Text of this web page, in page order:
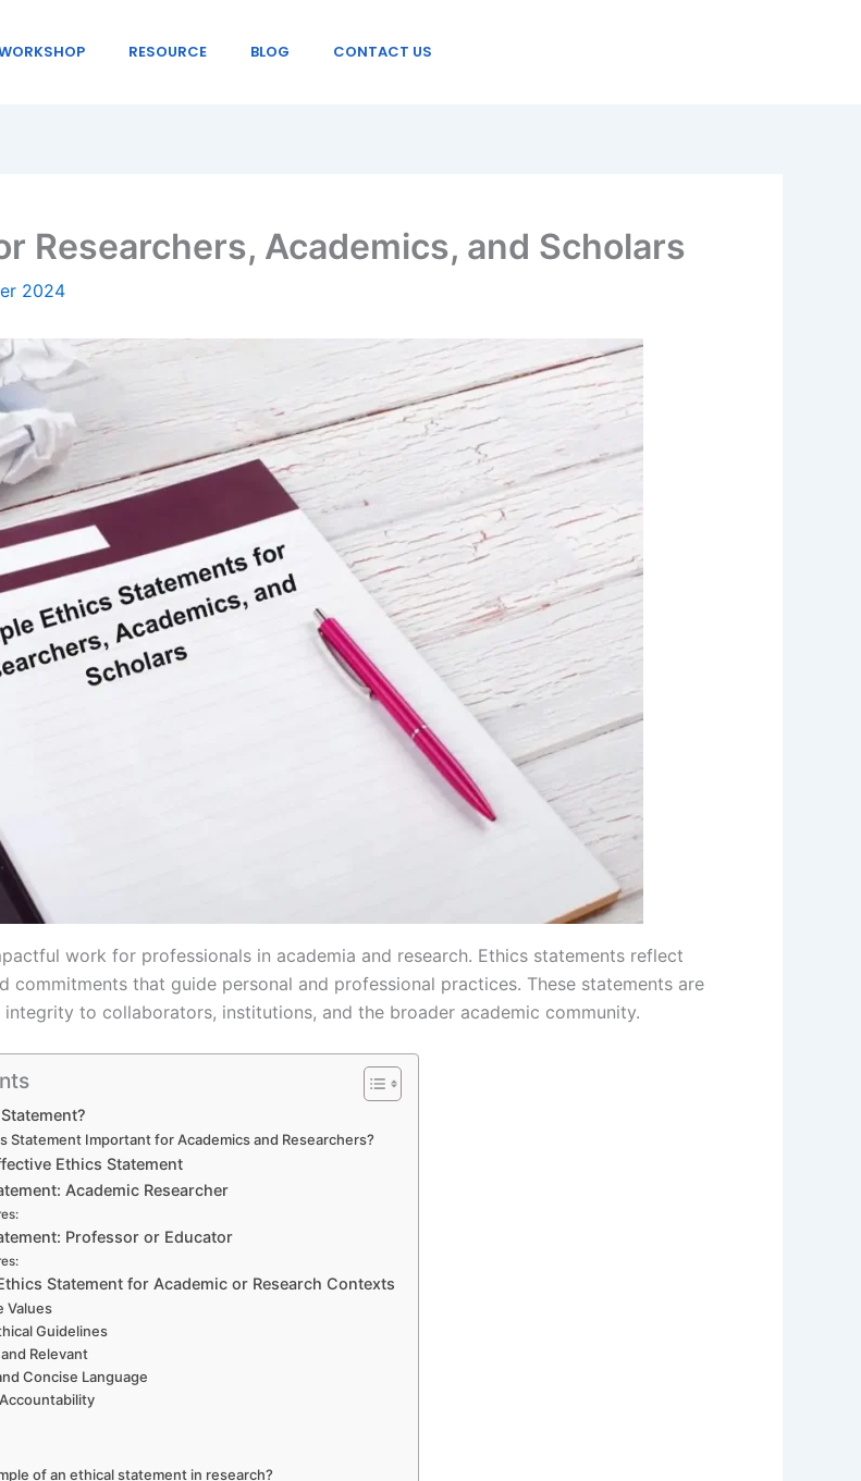
RESOURCE BLOG CONTACT US
Researchers, Academics, and Scholars
2024
work for professionals in academia and research. Ethics statements reflect
that guide personal and professional practices. These statements are
to collaborators, institutions, and the broader academic community.
Statement Important for Academics and Researchers?
Ethics Statement
Academic Researcher
Professor or Educator
Statement for Academic or Research Contexts
Values
Guidelines
Relevant
Concise Language
of an ethical statement in research?